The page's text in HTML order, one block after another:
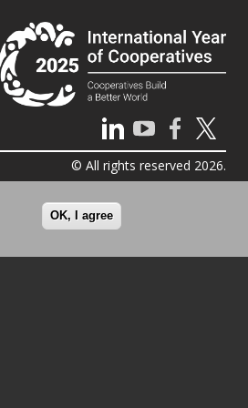
© All rights reserved 2026.
OK, I agree